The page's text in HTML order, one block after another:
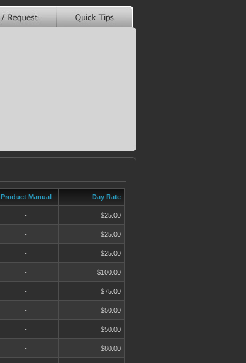
Product Manual Day Rate
- $25.00
- $25.00
- $25.00
- $100.00
- $75.00
- $50.00
- $50.00
- $80.00